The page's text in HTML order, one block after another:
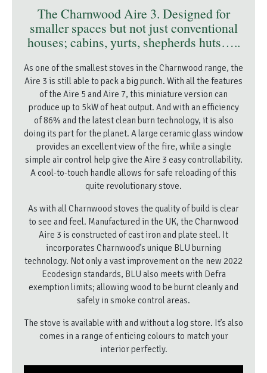
The Charnwood Aire 3. Designed for
smaller spaces but not just conventional
houses; cabins, yurts, shepherds huts…..
As one of the smallest stoves in the Charnwood range, the
Aire 3 is still able to pack a big punch. With all the features
of the Aire 5 and Aire 7, this miniature version can
produce up to 5kW of heat output. And with an efficiency
of 86% and the latest clean burn technology, it is also
doing its part for the planet. A large ceramic glass window
provides an excellent view of the fire, while a single
simple air control help give the Aire 3 easy controllability.
A cool-to-touch handle allows for safe reloading of this
quite revolutionary stove.
As with all Charnwood stoves the quality of build is clear
to see and feel. Manufactured in the UK, the Charnwood
Aire 3 is constructed of cast iron and plate steel. It
incorporates Charnwood’s unique BLU burning
technology. Not only a vast improvement on the new 2022
Ecodesign standards, BLU also meets with Defra
exemption limits; allowing wood to be burnt cleanly and
safely in smoke control areas.
The stove is available with and without a log store. It’s also
comes in a range of enticing colours to match your
interior perfectly.